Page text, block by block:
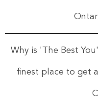
Why is 'The Best
finest place to get